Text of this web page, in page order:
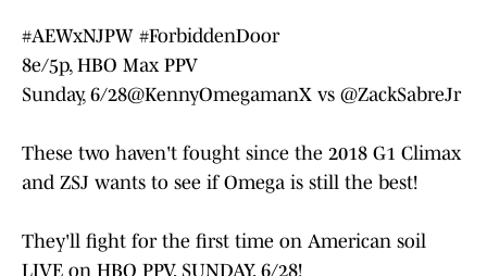
#AEWxNJPW #ForbiddenDoor
8e/5p, HBO Max PPV
Sunday, 6/28@KennyOmegamanX vs @ZackSabreJr
These two haven't fought since the 2018 G1 Climax
and ZSJ wants to see if Omega is still the best!
They'll fight for the first time on American soil
LIVE on HBO PPV, SUNDAY, 6/28!